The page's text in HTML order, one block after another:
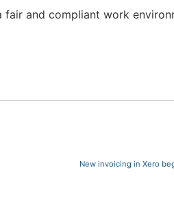
fair and compliant work
New invoicing in Xero